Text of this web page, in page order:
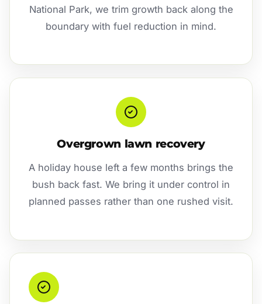
National Park, we trim growth back along the
boundary with fuel reduction in mind.
Overgrown lawn recovery
A holiday house left a few months brings the
bush back fast. We bring it under control in
planned passes rather than one rushed visit.